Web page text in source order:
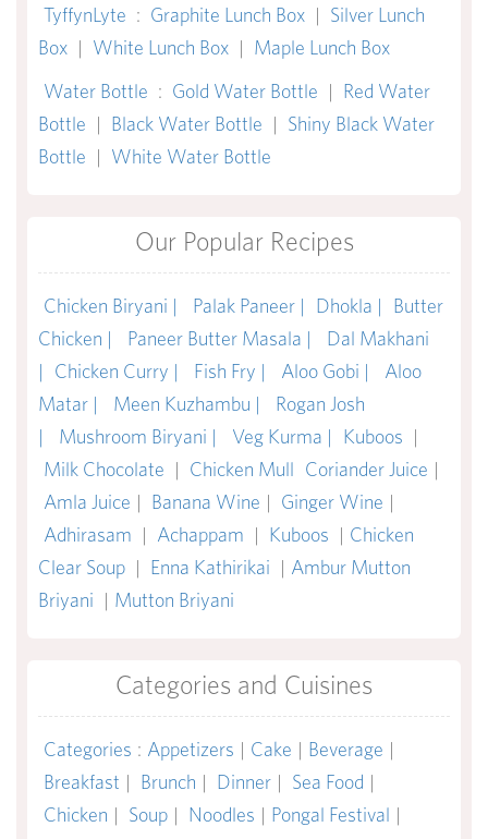
TyffynLyte : Graphite Lunch Box | Silver Lunch
Box | White Lunch Box | Maple Lunch Box
Water Bottle : Gold Water Bottle | Red Water
Bottle | Black Water Bottle | Shiny Black Water
Bottle | White Water Bottle
Our Popular Recipes
Chicken Biryani | Palak Paneer | Dhokla |
Butter
Chicken |
Paneer Butter Masala |
Dal Makhani
|
Chicken Curry | Fish Fry | Aloo Gobi |
Aloo
Matar |
Meen Kuzhambu |
Rogan Josh
|
Mushroom Biryani | Veg Kurma | Kuboos |
Milk Chocolate | Chicken Mull Coriander Juice |
Amla Juice | Banana Wine | Ginger Wine |
Adhirasam | Achappam | Kuboos | Chicken
Clear Soup | Enna Kathirikai | Ambur Mutton
Briyani | Mutton Briyani
Categories and Cuisines
Categories : Appetizers | Cake | Beverage |
Breakfast | Brunch | Dinner | Sea Food |
Chicken | Soup | Noodles | Pongal Festival |